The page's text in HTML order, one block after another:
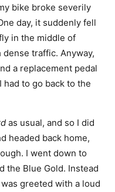
bike broke severily
day, it suddenly fell
in the middle of
traffic. Anyway,
a replacement pedal
to go back to the
as usual, and so I did
headed back home,
I went down to
the Blue Gold. Instead
greeted with a loud